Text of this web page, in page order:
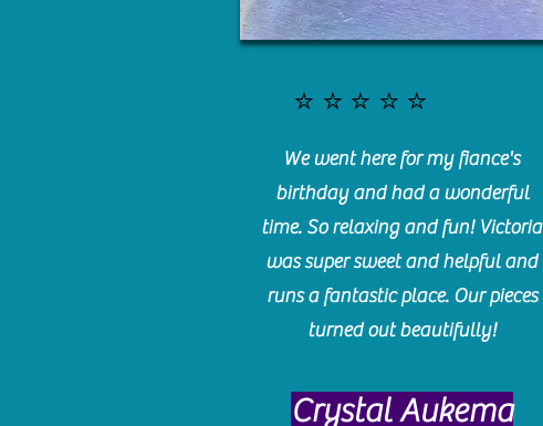
⭐️⭐️⭐️⭐️⭐️
We went here for my fiance's
birthday and had a wonderful
time. So relaxing and fun! Victoria
was super sweet and helpful and
runs a fantastic place. Our pieces
turned out beautifully!
Crystal Aukema